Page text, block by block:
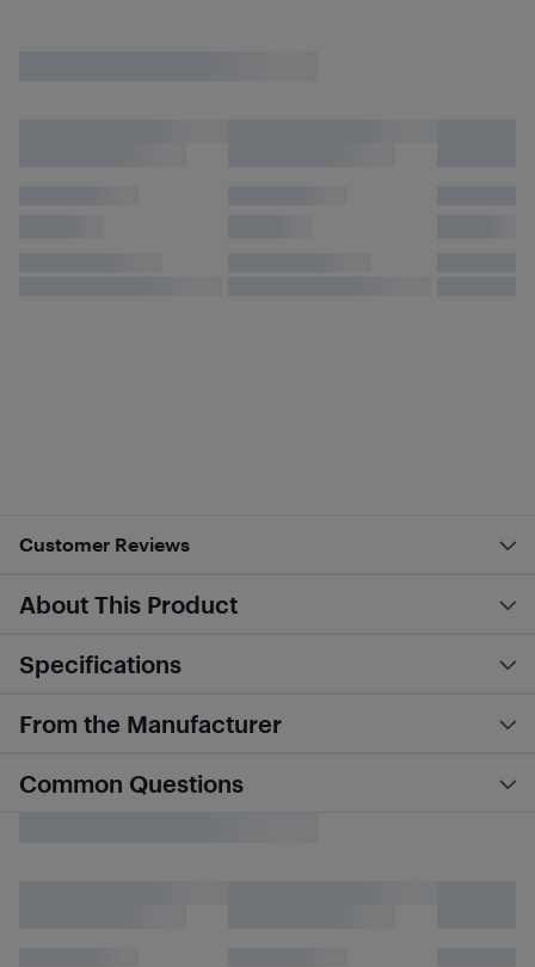
Customer Reviews
About This Product
Specifications
From the Manufacturer
Common Questions